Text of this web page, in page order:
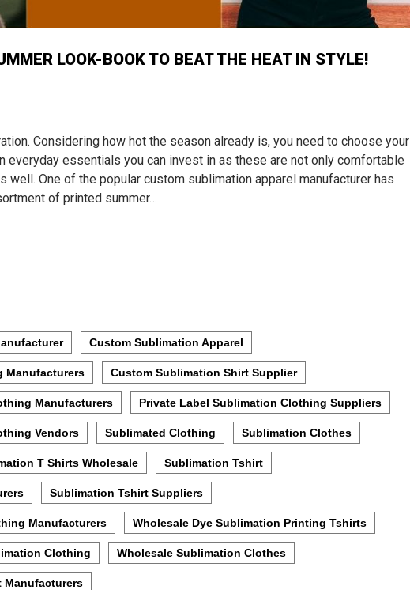
LOOK-BOOK TO BEAT THE HEAT IN STYLE!
Considering how hot the season already is, you need to choose your
everyday essentials you can invest in as these are not only comfortable
well. One of the popular custom sublimation apparel manufacturer has
of printed summer…
Custom Sublimation Apparel
Manufacturers Custom Sublimation Shirt Supplier
Manufacturers Private Label Sublimation Clothing Suppliers
Vendors Sublimated Clothing Sublimation Clothes
T Shirts Wholesale Sublimation Tshirt
Sublimation Tshirt Suppliers
Manufacturers Wholesale Dye Sublimation Printing Tshirts
Clothing Wholesale Sublimation Clothes
Manufacturers